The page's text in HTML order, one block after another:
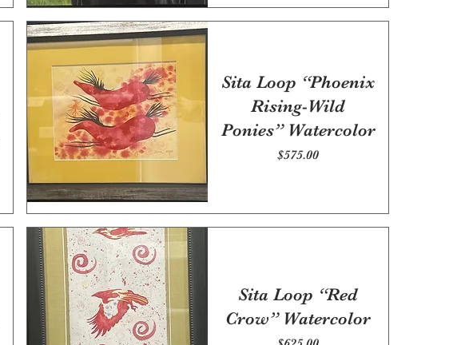
Sita Loop “Phoenix
Rising-Wild
Ponies” Watercolor
Price
$575.00
Sita Loop “Red
Crow” Watercolor